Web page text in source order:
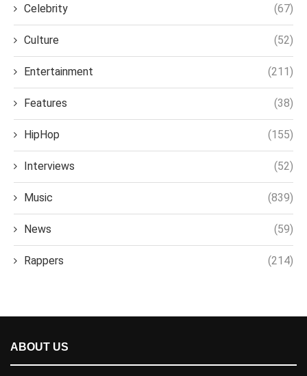
Celebrity (67)
Culture (52)
Entertainment (211)
Features (38)
HipHop (155)
Interviews (52)
Music (839)
News (59)
Rappers (214)
ABOUT US